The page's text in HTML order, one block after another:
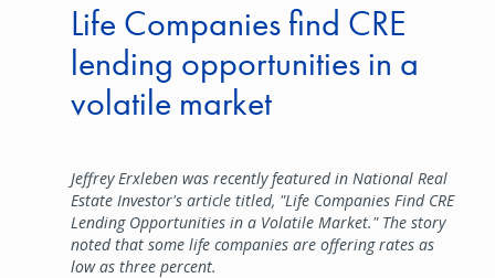
Life Companies find CRE
lending opportunities in a
volatile market
Jeffrey Erxleben was recently featured in National Real
Estate Investor's article titled, "Life Companies Find CRE
Lending Opportunities in a Volatile Market." The story
noted that some life companies are offering rates as
low as three percent.